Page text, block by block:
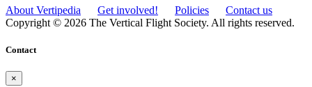
About Vertipedia Get involved! Policies
Contact us
Copyright © 2026 The Vertical Flight Society. All rights reserved.
Contact
×